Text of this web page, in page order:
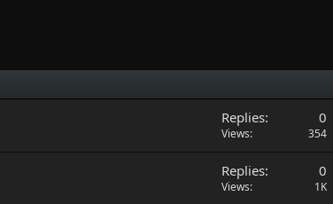
Replies 0
Views 354
Replies 0
Views 1K